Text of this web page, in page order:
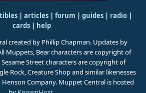
| articles | forum | guides| radio|
cards| help
created by Phillip Chapman. Updates by
Muppets, Bear characters are copyright of
Sesame Street characters are copyright of
Rock, Creature Shop and similar likenesses
Company. Muppet Central is hosted